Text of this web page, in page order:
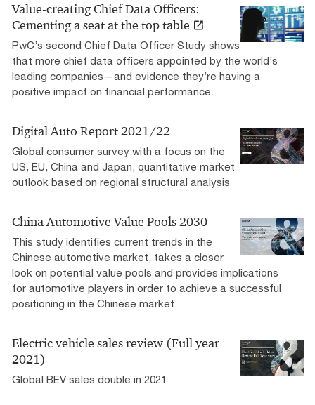
Value-creating Chief Data Officers:
Cementing a seat at the top table
PwC’s second Chief Data Officer Study shows
that more chief data officers appointed by the world’s
leading companies—and evidence they’re having a
positive impact on financial performance.
Digital Auto Report 2021/22
Global consumer survey with a focus on the
US, EU, China and Japan, quantitative market
outlook based on regional structural analysis
China Automotive Value Pools 2030
This study identifies current trends in the
Chinese automotive market, takes a closer
look on potential value pools and provides implications
for automotive players in order to achieve a successful
positioning in the Chinese market.
Electric vehicle sales review (Full year
2021)
Global BEV sales double in 2021